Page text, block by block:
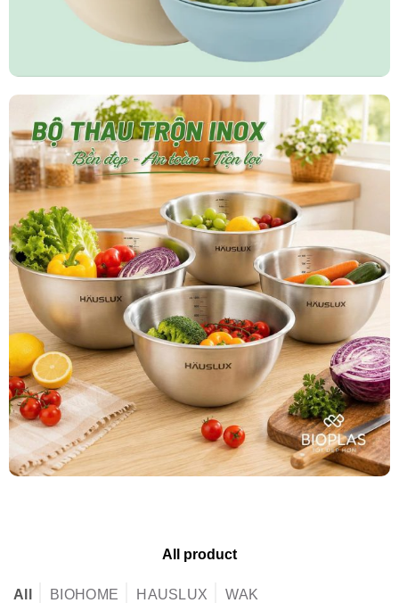
All product
All BIOHOME HAUSLUX WAK